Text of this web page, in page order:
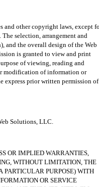
other copyright laws, except
selection, arrangement and
and the overall design of the Web
is granted to view and print
of viewing, reading and
modification of information or
express prior written permission of
Solutions, LLC.
OR IMPLIED WARRANTIES,
WITHOUT LIMITATION, THE
PURPOSE) WITH
OR SERVICE